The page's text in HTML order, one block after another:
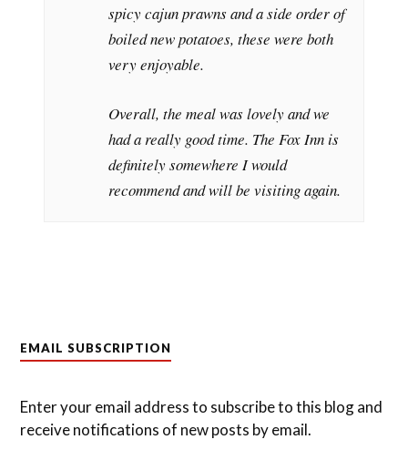
spicy cajun prawns and a side order of
boiled new potatoes, these were both
very enjoyable.
Overall, the meal was lovely and we
had a really good time. The Fox Inn is
definitely somewhere I would
recommend and will be visiting again.
EMAIL SUBSCRIPTION
Enter your email address to subscribe to this blog and
receive notifications of new posts by email.